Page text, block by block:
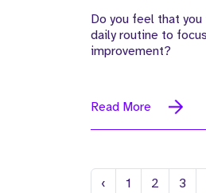
Do you feel that
daily routine to
improvement?
Read More
‹ Previous
1 2 3